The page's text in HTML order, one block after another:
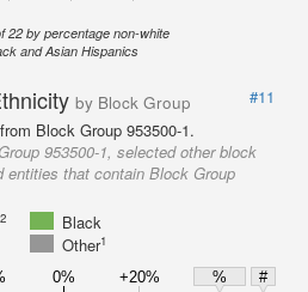
22 by percentage non-white
and Asian Hispanics
by Block Group
#11
Block Group 953500-1.
953500-1, selected other block
entities that contain Block Group
2
Black
Other1
0% +20% %
#